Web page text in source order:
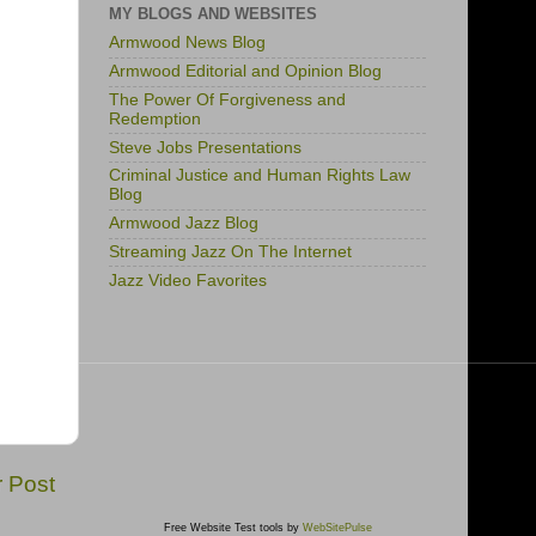
Post
MY BLOGS AND WEBSITES
Armwood News Blog
Armwood Editorial and Opinion Blog
The Power Of Forgiveness and
Redemption
Steve Jobs Presentations
Criminal Justice and Human Rights Law
Blog
Armwood Jazz Blog
Streaming Jazz On The Internet
Jazz Video Favorites
Free Website Test tools by WebSitePulse